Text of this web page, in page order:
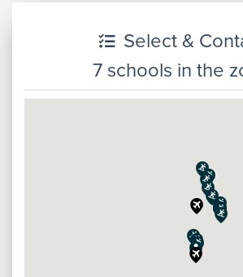
Select &
7 schools in the